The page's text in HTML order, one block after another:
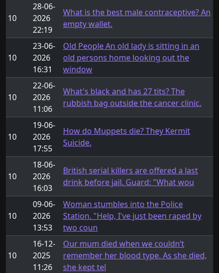
10
28-06-
2026
22:19
What is the best male contraceptive? An
empty wallet.
10
23-06-
2026
16:31
Old People An old lady is sitting in an
old persons home looking out the
window
10
22-06-
2026
11:06
What's black and has 27 tits? The
rubbish bag outside the cancer clinic.
10
19-06-
2026
17:55
How do Muppets die? They Kermit
Suicide.
10
18-06-
2026
16:03
British serial killers are offered a last
drink before jail. Guard: "What wou
10
09-06-
2026
13:53
Woman stumbles into the Police
Station. "Help, I've just been raped by
two coun
10
16-12-
2025
11:26
Our mum died when we couldn’t
remember her blood type. As she died,
she kept tel